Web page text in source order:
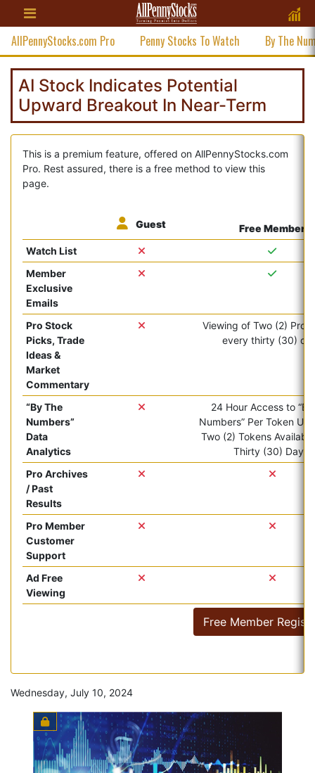
AllPennyStocks.com Pro Penny Stocks To Watch By The
AI Stock Indicates Potential
Upward Breakout In Near-Term
This is a premium feature, offered on AllPennyStocks.com
Pro. Rest assured, there is a free method to view this
page.
Guest
Free Member
Watch List
Member
Exclusive
Emails
Pro Stock
Picks, Trade
Ideas &
Market
Commentary
Viewing of Two (2) Pro
every thirty (30)
“By The
Numbers”
Data
Analytics
24 Hour Access to
Numbers” Per Token
Two (2) Tokens
Thirty (30) Days.
Pro Archives
/ Past
Results
Pro Member
Customer
Support
Ad Free
Viewing
Free Member
Wednesday, July 10, 2024